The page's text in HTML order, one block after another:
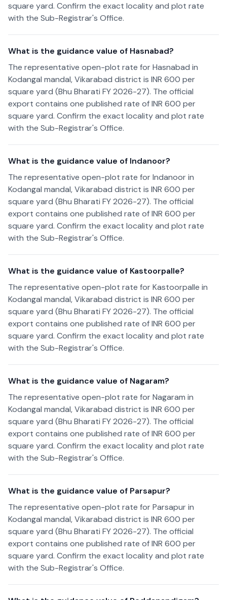
square yard. Confirm the exact locality and plot rate
with the Sub-Registrar's Office.
What is the guidance value of Hasnabad?
The representative open-plot rate for Hasnabad in
Kodangal mandal, Vikarabad district is INR 600 per
square yard (Bhu Bharati FY 2026-27). The official
export contains one published rate of INR 600 per
square yard. Confirm the exact locality and plot rate
with the Sub-Registrar's Office.
What is the guidance value of Indanoor?
The representative open-plot rate for Indanoor in
Kodangal mandal, Vikarabad district is INR 600 per
square yard (Bhu Bharati FY 2026-27). The official
export contains one published rate of INR 600 per
square yard. Confirm the exact locality and plot rate
with the Sub-Registrar's Office.
What is the guidance value of Kastoorpalle?
The representative open-plot rate for Kastoorpalle in
Kodangal mandal, Vikarabad district is INR 600 per
square yard (Bhu Bharati FY 2026-27). The official
export contains one published rate of INR 600 per
square yard. Confirm the exact locality and plot rate
with the Sub-Registrar's Office.
What is the guidance value of Nagaram?
The representative open-plot rate for Nagaram in
Kodangal mandal, Vikarabad district is INR 600 per
square yard (Bhu Bharati FY 2026-27). The official
export contains one published rate of INR 600 per
square yard. Confirm the exact locality and plot rate
with the Sub-Registrar's Office.
What is the guidance value of Parsapur?
The representative open-plot rate for Parsapur in
Kodangal mandal, Vikarabad district is INR 600 per
square yard (Bhu Bharati FY 2026-27). The official
export contains one published rate of INR 600 per
square yard. Confirm the exact locality and plot rate
with the Sub-Registrar's Office.